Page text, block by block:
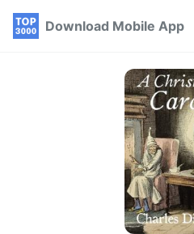
Skip
Skip
Skip
Download Mobile App